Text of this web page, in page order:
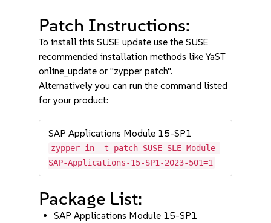
Patch Instructions:
To install this SUSE update use the SUSE
recommended installation methods like YaST
online_update or "zypper patch".
Alternatively you can run the command listed
for your product:
SAP Applications Module 15-SP1
zypper in -t patch SUSE-SLE-Module-
SAP-Applications-15-SP1-2023-501=1
Package List:
SAP Applications Module 15-SP1